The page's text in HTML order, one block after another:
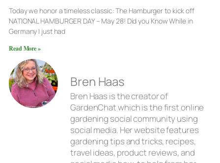
Today we honor a timeless classic: The Hamburger to kick off
NATIONAL HAMBURGER DAY – May 28! Did you Know While in
Germany I just had
Read More »
Bren Haas
Bren Haas is the creator of
GardenChat which is the first online
gardening social community using
social media. Her website features
gardening tips and tricks, recipes,
travel ideas, product reviews, and